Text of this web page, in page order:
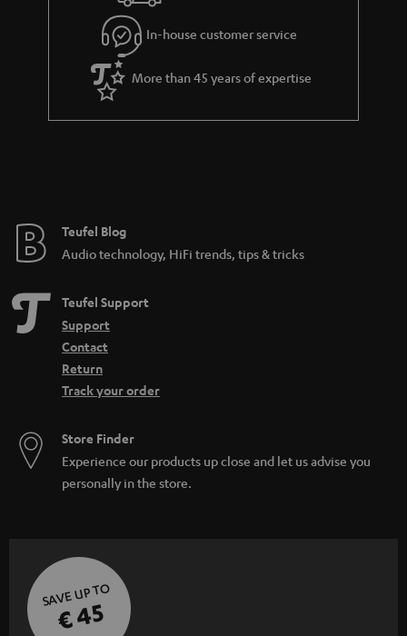
In-house customer service
More than 45 years of expertise
Teufel Blog
Audio technology, HiFi trends, tips & tricks
Teufel Support
Support
Contact
Return
Track your order
Store Finder
Experience our products up close and let us advise you
personally in the store.
SAVE UP TO
€ 45